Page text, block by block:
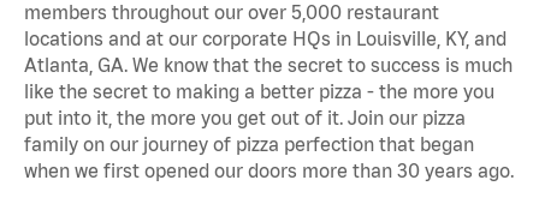
members throughout our over 5,000 restaurant
locations and at our corporate HQs in Louisville, KY, and
Atlanta, GA. We know that the secret to success is much
like the secret to making a better pizza - the more you
put into it, the more you get out of it. Join our pizza
family on our journey of pizza perfection that began
when we first opened our doors more than 30 years ago.